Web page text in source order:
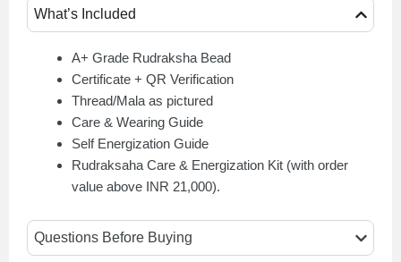
What’s Included
A+ Grade Rudraksha Bead
Certificate + QR Verification
Thread/Mala as pictured
Care & Wearing Guide
Self Energization Guide
Rudraksaha Care & Energization Kit (with order
value above INR 21,000).
Questions Before Buying